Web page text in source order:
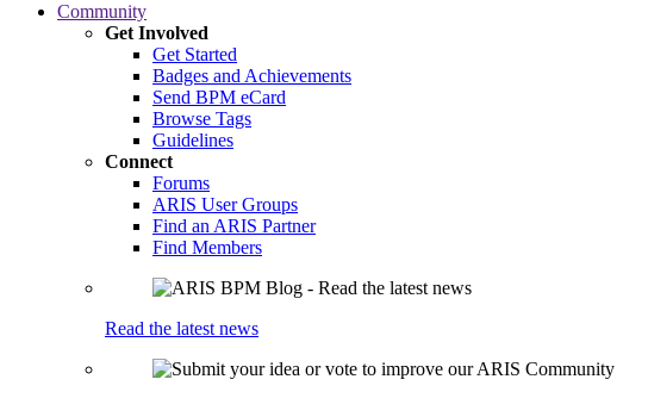
Community
Get Involved
Get Started
Badges and Achievements
Send BPM eCard
Browse Tags
Guidelines
Connect
Forums
ARIS User Groups
Find an ARIS Partner
Find Members
Read the latest news